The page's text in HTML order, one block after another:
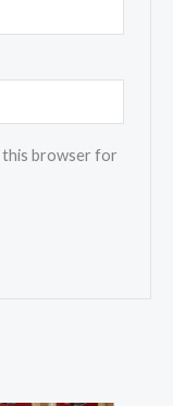
this browser for